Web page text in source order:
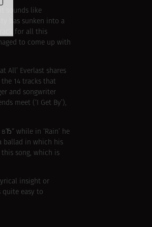
sounds like
has sunken into a
for all this
to come up with
All’ Everlast shares
14 tracks that
and songwriter
meet (‘I Get By’),
while in ‘Rain’ he
ballad in which his
this song, which is
insight or
quite easy to